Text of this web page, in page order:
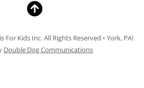
For Kids Inc. All Rights Reserved • York, PA!
Double Dog Communications